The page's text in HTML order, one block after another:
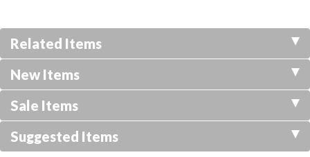
Related Items
New Items
Sale Items
Suggested Items